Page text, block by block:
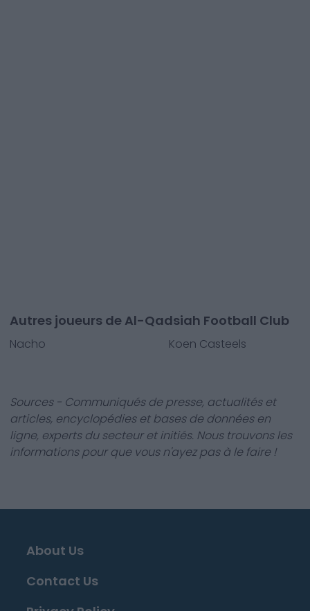
Autres joueurs de Al-Qadsiah Football Club
Nacho Koen Casteels
Sources - Communiqués de presse, actualités et
articles, encyclopédies et bases de données en
ligne, experts du secteur et initiés. Nous trouvons les
informations pour que vous n'ayez pas à le faire !
About Us
Contact Us